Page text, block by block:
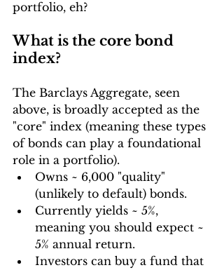
portfolio, eh?
What is the core bond
index?
The Barclays Aggregate, seen
above, is broadly accepted as the
"core" index (meaning these types
of bonds can play a foundational
role in a portfolio).
Owns ~ 6,000 "quality"
(unlikely to default) bonds.
Currently yields ~ 5%,
meaning you should expect ~
5% annual return.
Investors can buy a fund that